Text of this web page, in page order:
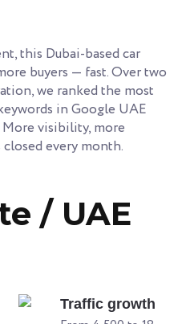
this Dubai-based car
buyers — fast. Over two
we ranked the most
in Google UAE
visibility, more
every month.
/ UAE
Traffic growth